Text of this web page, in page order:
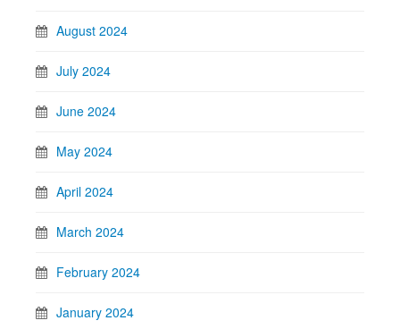
August 2024
July 2024
June 2024
May 2024
April 2024
March 2024
February 2024
January 2024